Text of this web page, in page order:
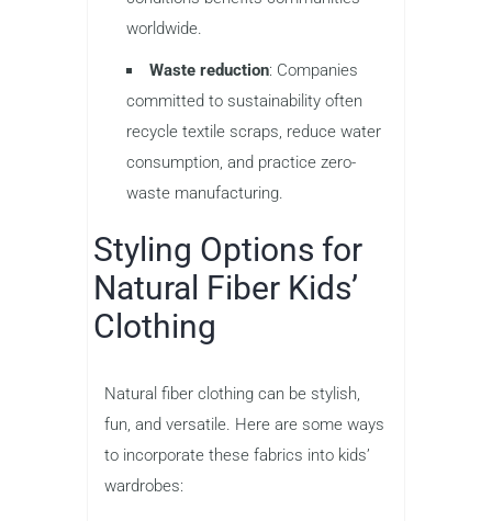
worldwide.
Waste reduction: Companies
committed to sustainability often
recycle textile scraps, reduce water
consumption, and practice zero-
waste manufacturing.
Styling Options for
Natural Fiber Kids’
Clothing
Natural fiber clothing can be stylish,
fun, and versatile. Here are some ways
to incorporate these fabrics into kids’
wardrobes: